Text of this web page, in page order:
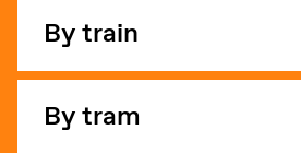
By train
By tram